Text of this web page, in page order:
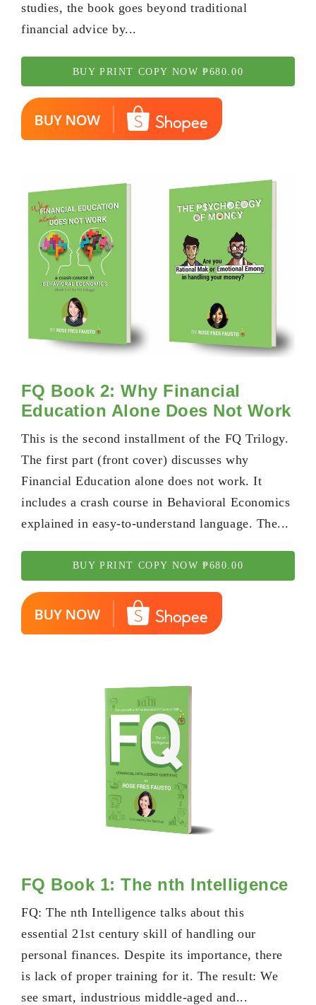
studies, the book goes beyond traditional
financial advice by...
BUY PRINT COPY NOW ₱680.00
FQ Book 2: Why Financial
Education Alone Does Not Work
This is the second installment of the FQ Trilogy.
The first part (front cover) discusses why
Financial Education alone does not work. It
includes a crash course in Behavioral Economics
explained in easy-to-understand language. The...
BUY PRINT COPY NOW ₱680.00
FQ Book 1: The nth Intelligence
FQ: The nth Intelligence talks about this
essential 21st century skill of handling our
personal finances. Despite its importance, there
is lack of proper training for it. The result: We
see smart, industrious middle-aged and...